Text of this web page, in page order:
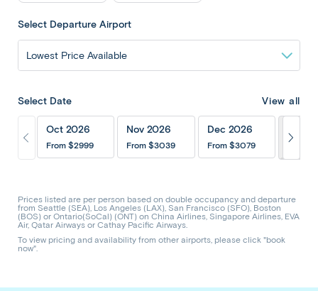
Hotels & Upgrades Optional Tours
Blissful Bali with Singapore
Select Departure Airport
Select Date View all
Oct 2026
From $2999
Nov 2026
From $3039
Dec 2026
From$3079
Prices listed are per person based on double occupancy and departure
from Seattle (SEA), Los Angeles (LAX), San Francisco (SFO), Boston
(BOS) or Ontario(SoCal) (ONT) on China Airlines, Singapore Airlines, EVA
Air, Qatar Airways or Cathay Pacific Airways.
To view pricing and availability from other airports, please click "book
now".